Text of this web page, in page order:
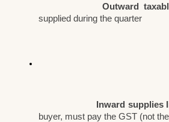
Outward
supplied during the quarter
Inward supplies
buyer, must pay the GST (not